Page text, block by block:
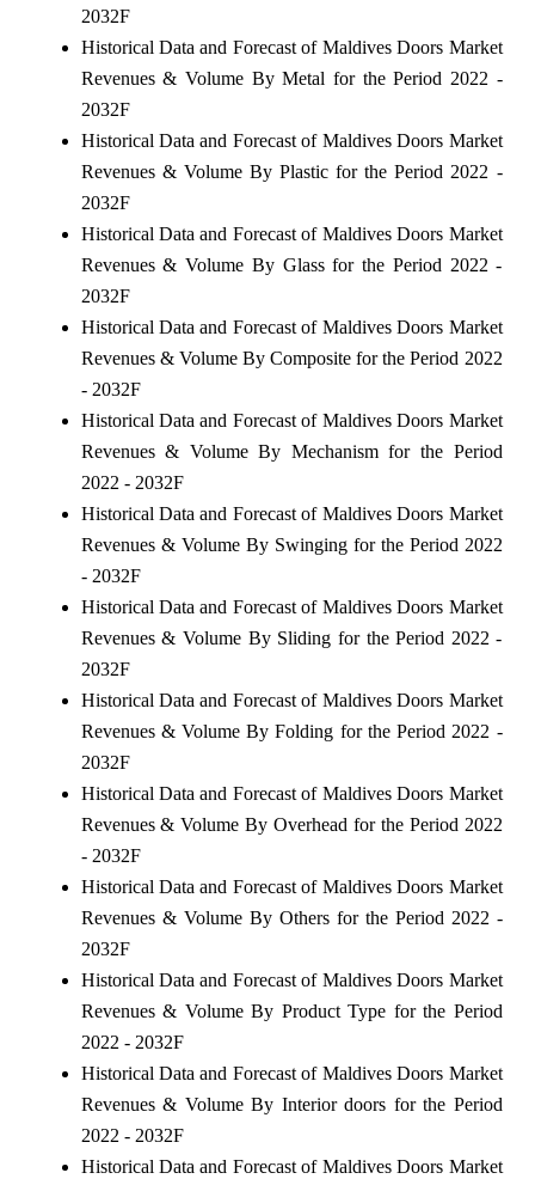
2032F
Historical Data and Forecast of Maldives Doors Market
Revenues & Volume By Metal for the Period 2022 -
2032F
Historical Data and Forecast of Maldives Doors Market
Revenues & Volume By Plastic for the Period 2022 -
2032F
Historical Data and Forecast of Maldives Doors Market
Revenues & Volume By Glass for the Period 2022 -
2032F
Historical Data and Forecast of Maldives Doors Market
Revenues & Volume By Composite for the Period 2022
- 2032F
Historical Data and Forecast of Maldives Doors Market
Revenues & Volume By Mechanism for the Period
2022 - 2032F
Historical Data and Forecast of Maldives Doors Market
Revenues & Volume By Swinging for the Period 2022
- 2032F
Historical Data and Forecast of Maldives Doors Market
Revenues & Volume By Sliding for the Period 2022 -
2032F
Historical Data and Forecast of Maldives Doors Market
Revenues & Volume By Folding for the Period 2022 -
2032F
Historical Data and Forecast of Maldives Doors Market
Revenues & Volume By Overhead for the Period 2022
- 2032F
Historical Data and Forecast of Maldives Doors Market
Revenues & Volume By Others for the Period 2022 -
2032F
Historical Data and Forecast of Maldives Doors Market
Revenues & Volume By Product Type for the Period
2022 - 2032F
Historical Data and Forecast of Maldives Doors Market
Revenues & Volume By Interior doors for the Period
2022 - 2032F
Historical Data and Forecast of Maldives Doors Market